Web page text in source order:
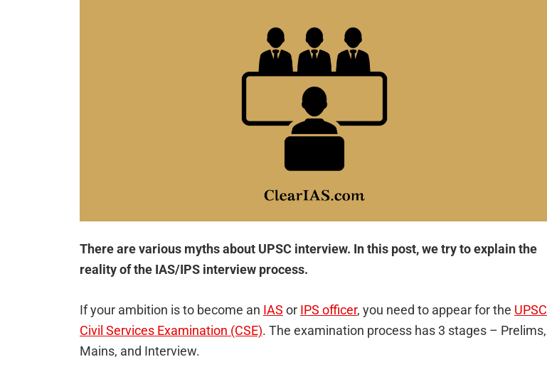
There are various myths about UPSC interview. In this post, we try to explain the
reality of the IAS/IPS interview process.
If your ambition is to become an IAS or IPS officer, you need to appear for the UPSC
Civil Services Examination (CSE). The examination process has 3 stages – Prelims,
Mains, and Interview.